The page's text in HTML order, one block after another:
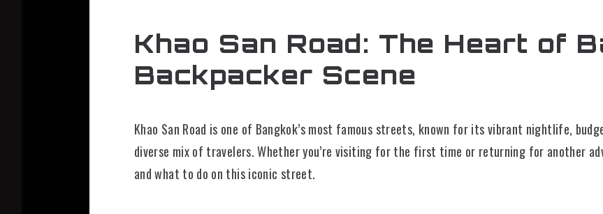
Khao San Road: The Heart of
Backpacker Scene
Khao San Road is one of Bangkok’s most famous streets, known for its vibrant nightlife,
diverse mix of travelers. Whether you’re visiting for the first time or returning for another
and what to do on this iconic street.